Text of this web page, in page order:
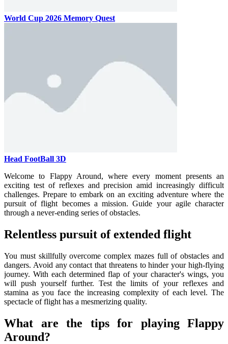
World Cup 2026 Memory Quest
Head FootBall 3D
Welcome to Flappy Around, where every moment presents an
exciting test of reflexes and precision amid increasingly difficult
challenges. Prepare to embark on an exciting adventure where the
pursuit of flight becomes a mission. Guide your agile character
through a never-ending series of obstacles.
Relentless pursuit of extended flight
You must skillfully overcome complex mazes full of obstacles and
dangers. Avoid any contact that threatens to hinder your high-flying
journey. With each determined flap of your character's wings, you
will push yourself further. Test the limits of your reflexes and
stamina as you face the increasing complexity of each level. The
spectacle of flight has a mesmerizing quality.
What are the tips for playing Flappy
Around?